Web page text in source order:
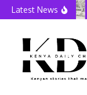
Skip to content
Latest News